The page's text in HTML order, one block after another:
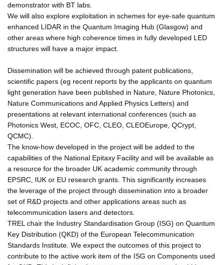
demonstrator with BT labs.
We will also explore exploitation in schemes for eye-safe quantum
enhanced LIDAR in the Quantum Imaging Hub (Glasgow) and
other areas where high coherence times in fully developed LED
structures will have a major impact.
Dissemination will be achieved through patent publications,
scientific papers (eg recent reports by the applicants on quantum
light generation have been published in Nature, Nature Photonics,
Nature Communications and Applied Physics Letters) and
presentations at relevant international conferences (such as
Photonics West, ECOC, OFC, CLEO, CLEOEurope, QCrypt,
QCMC).
The know-how developed in the project will be added to the
capabilities of the National Epitaxy Facility and will be available as
a resource for the broader UK academic community through
EPSRC, IUK or EU research grants. This significantly increases
the leverage of the project through dissemination into a broader
set of R&D projects and other applications areas such as
telecommunication lasers and detectors.
TREL chair the Industry Standardisation Group (ISG) on Quantum
Key Distribution (QKD) of the European Telecommunication
Standards Institute. We expect the outcomes of this project to
contribute to the active work item of the ISG on Components used